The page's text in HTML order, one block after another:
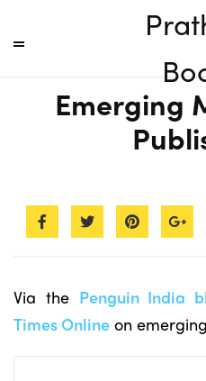
Emerging
Via the Penguin India
Times Online on